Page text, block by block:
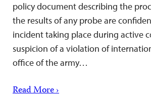
policy document describing the
the results of any probe are
incident taking place during active
suspicion of a violation of
office of the army…
Read More ›